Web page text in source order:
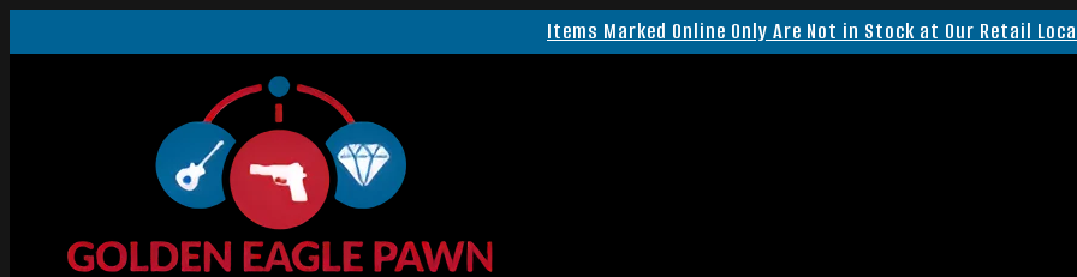
Items Marked Online Only Are Not in Stock at Our Retail